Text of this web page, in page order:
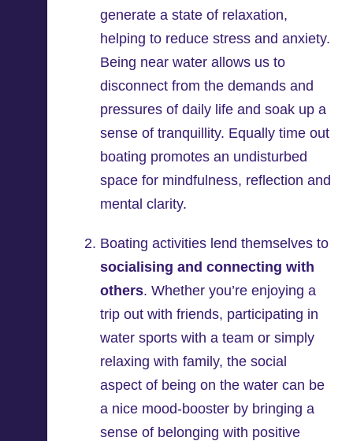
generate a state of relaxation,
helping to reduce stress and anxiety.
Being near water allows us to
disconnect from the demands and
pressures of daily life and soak up a
sense of tranquillity. Equally time out
boating promotes an undisturbed
space for mindfulness, reflection and
mental clarity.
Boating activities lend themselves to
socialising and connecting with
others. Whether you’re enjoying a
trip out with friends, participating in
water sports with a team or simply
relaxing with family, the social
aspect of being on the water can be
a nice mood-booster by bringing a
sense of belonging with positive